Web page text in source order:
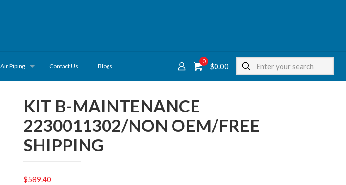
Air Piping Contact Us Blogs
0
$0.00
KIT B-MAINTENANCE
2230011302/NON OEM/FREE
SHIPPING
$589.40